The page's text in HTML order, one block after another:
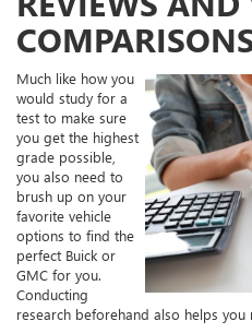
Much like how you
would study for a
test to make sure
you get the highest
grade possible,
you also need to
brush up on your
favorite vehicle
options to find the
perfect Buick or
GMC for you.
Conducting
research beforehand also helps